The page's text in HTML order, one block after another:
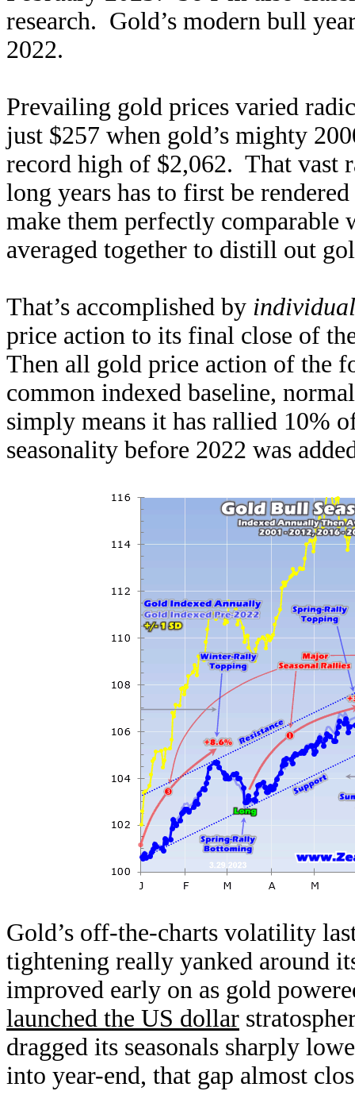
research. Gold’s modern bull
2022.
Prevailing gold prices varied
just $257 when gold’s mighty
record high of $2,062. That vast
long years has to first be rendered
make them perfectly comparable
averaged together to distill out
That’s accomplished by
price action to its final close of
Then all gold price action of the
common indexed baseline,
simply means it has rallied 10%
seasonality before 2022 was
Gold’s off-the-charts volatility
tightening really yanked around
improved early on as gold
launched the US dollar
dragged its seasonals sharply
into year-end, that gap almost